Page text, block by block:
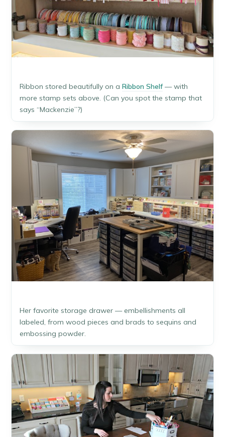
Ribbon stored beautifully on a Ribbon Shelf— with
more stamp sets above. (Can you spot the stamp that
says “Mackenzie”?)
Her favorite storage drawer — embellishments all
labeled, from wood pieces and brads to sequins and
embossing powder.